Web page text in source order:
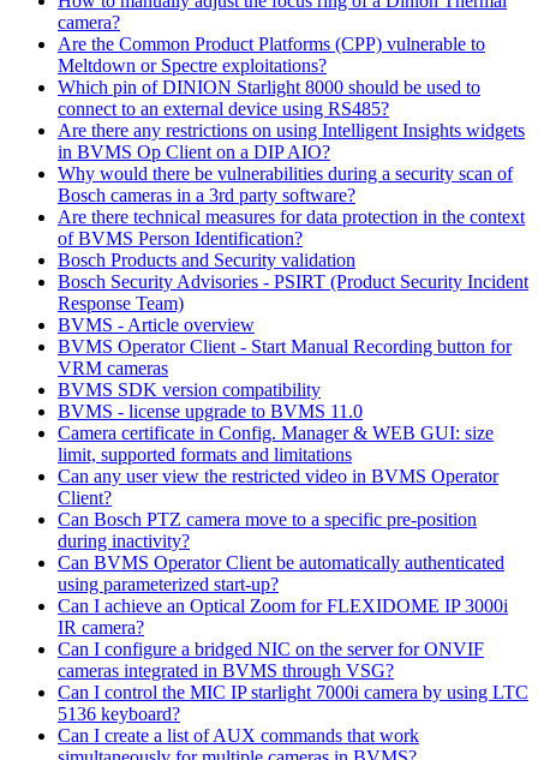
camera?
Are the Common Product Platforms (CPP) vulnerable to
Meltdown or Spectre exploitations?
Which pin of DINION Starlight 8000 should be used to
connect to an external device using RS485?
Are there any restrictions on using Intelligent Insights widgets
in BVMS Op Client on a DIP AIO?
Why would there be vulnerabilities during a security scan of
Bosch cameras in a 3rd party software?
Are there technical measures for data protection in the context
of BVMS Person Identification?
Bosch Products and Security validation
Bosch Security Advisories - PSIRT (Product Security Incident
Response Team)
BVMS - Article overview
BVMS Operator Client - Start Manual Recording button for
VRM cameras
BVMS SDK version compatibility
BVMS - license upgrade to BVMS 11.0
Camera certificate in Config. Manager & WEB GUI: size
limit, supported formats and limitations
Can any user view the restricted video in BVMS Operator
Client?
Can Bosch PTZ camera move to a specific pre-position
during inactivity?
Can BVMS Operator Client be automatically authenticated
using parameterized start-up?
Can I achieve an Optical Zoom for FLEXIDOME IP 3000i
IR camera?
Can I configure a bridged NIC on the server for ONVIF
cameras integrated in BVMS through VSG?
Can I control the MIC IP starlight 7000i camera by using LTC
5136 keyboard?
Can I create a list of AUX commands that work